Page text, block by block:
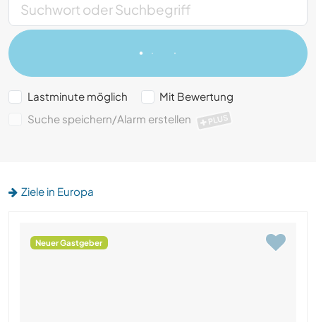
Lastminute möglich
Mit Bewertung
Suche speichern/Alarm erstellen
PLUS
Ziele in Europa
Neuer Gastgeber